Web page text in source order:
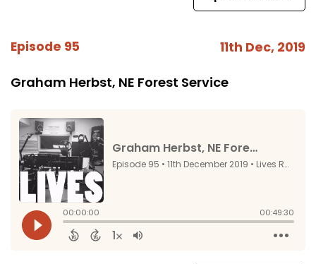
Episode 95 11th Dec, 2019
Graham Herbst, NE Forest Service